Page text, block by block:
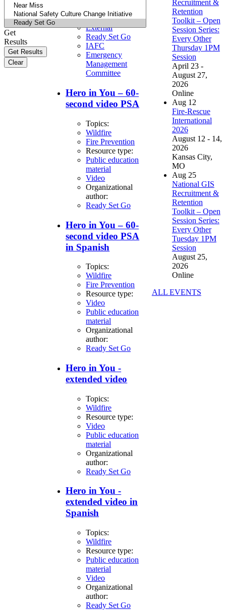
Get
Results
author:
IAFC On Scene
External
Ready Set Go
IAFC
Emergency
Management
Committee
Hero in You – 60-
second video PSA
Topics:
Wildfire
Fire Prevention
Resource type:
Public education
material
Video
Organizational
author:
Ready Set Go
Hero in You – 60-
second video PSA
in Spanish
Topics:
Wildfire
Fire Prevention
Resource type:
Video
Public education
material
Organizational
author:
Ready Set Go
Hero in You -
extended video
Topics:
Wildfire
Resource type:
Video
Public education
material
Organizational
author:
Ready Set Go
Hero in You -
extended video in
Spanish
Topics:
Wildfire
Resource type:
Public education
material
Video
Organizational
author:
Ready Set Go
Recruitment &
Retention
Toolkit – Open
Session Series:
Every Other
Thursday 1PM
Session
April 23 -
August 27,
2026
Online
Aug 12
Fire-Rescue
International
2026
August 12 - 14,
2026
Kansas City,
MO
Aug 25
National GIS
Recruitment &
Retention
Toolkit – Open
Session Series:
Every Other
Tuesday 1PM
Session
August 25,
2026
Online
ALL EVENTS